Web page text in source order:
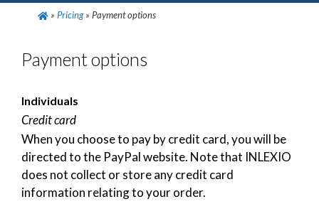
» Pricing» Payment options
Payment options
Individuals
Credit card
When you choose to pay by credit card, you will be
directed to the PayPal website. Note that INLEXIO
does not collect or store any credit card
information relating to your order.